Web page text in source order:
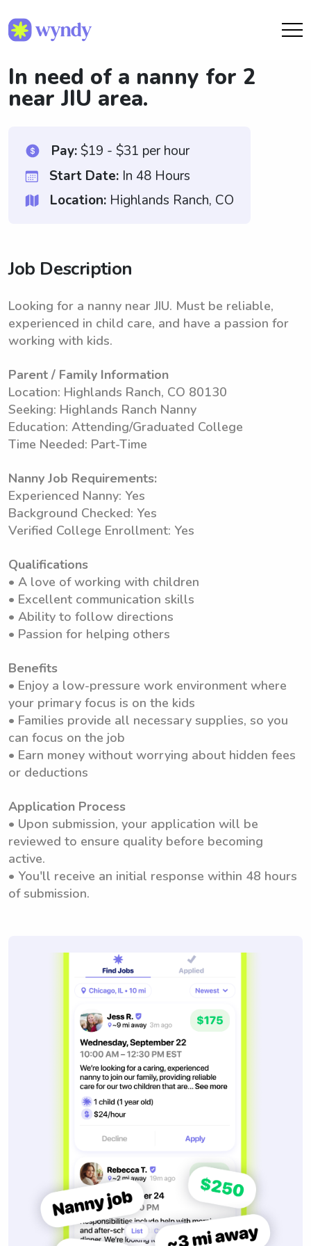
In need of a nanny for 2
near JIU area.
Pay:$19 - $31 per hour
Start Date: In 48 Hours
Location: Highlands Ranch, CO
Job Description
Looking for a nanny near JIU. Must be reliable,
experienced in child care, and have a passion for
working with kids.
Parent / Family Information
Location: Highlands Ranch, CO 80130
Seeking: Highlands Ranch Nanny
Education: Attending/Graduated College
Time Needed: Part-Time
Nanny Job Requirements:
Experienced Nanny: Yes
Background Checked: Yes
Verified College Enrollment: Yes
Qualifications
• A love of working with children
• Excellent communication skills
• Ability to follow directions
• Passion for helping others
Benefits
• Enjoy a low-pressure work environment where
your primary focus is on the kids
• Families provide all necessary supplies, so you
can focus on the job
• Earn money without worrying about hidden fees
or deductions
Application Process
• Upon submission, your application will be
reviewed to ensure quality before becoming
active.
• You'll receive an initial response within 48 hours
of submission.